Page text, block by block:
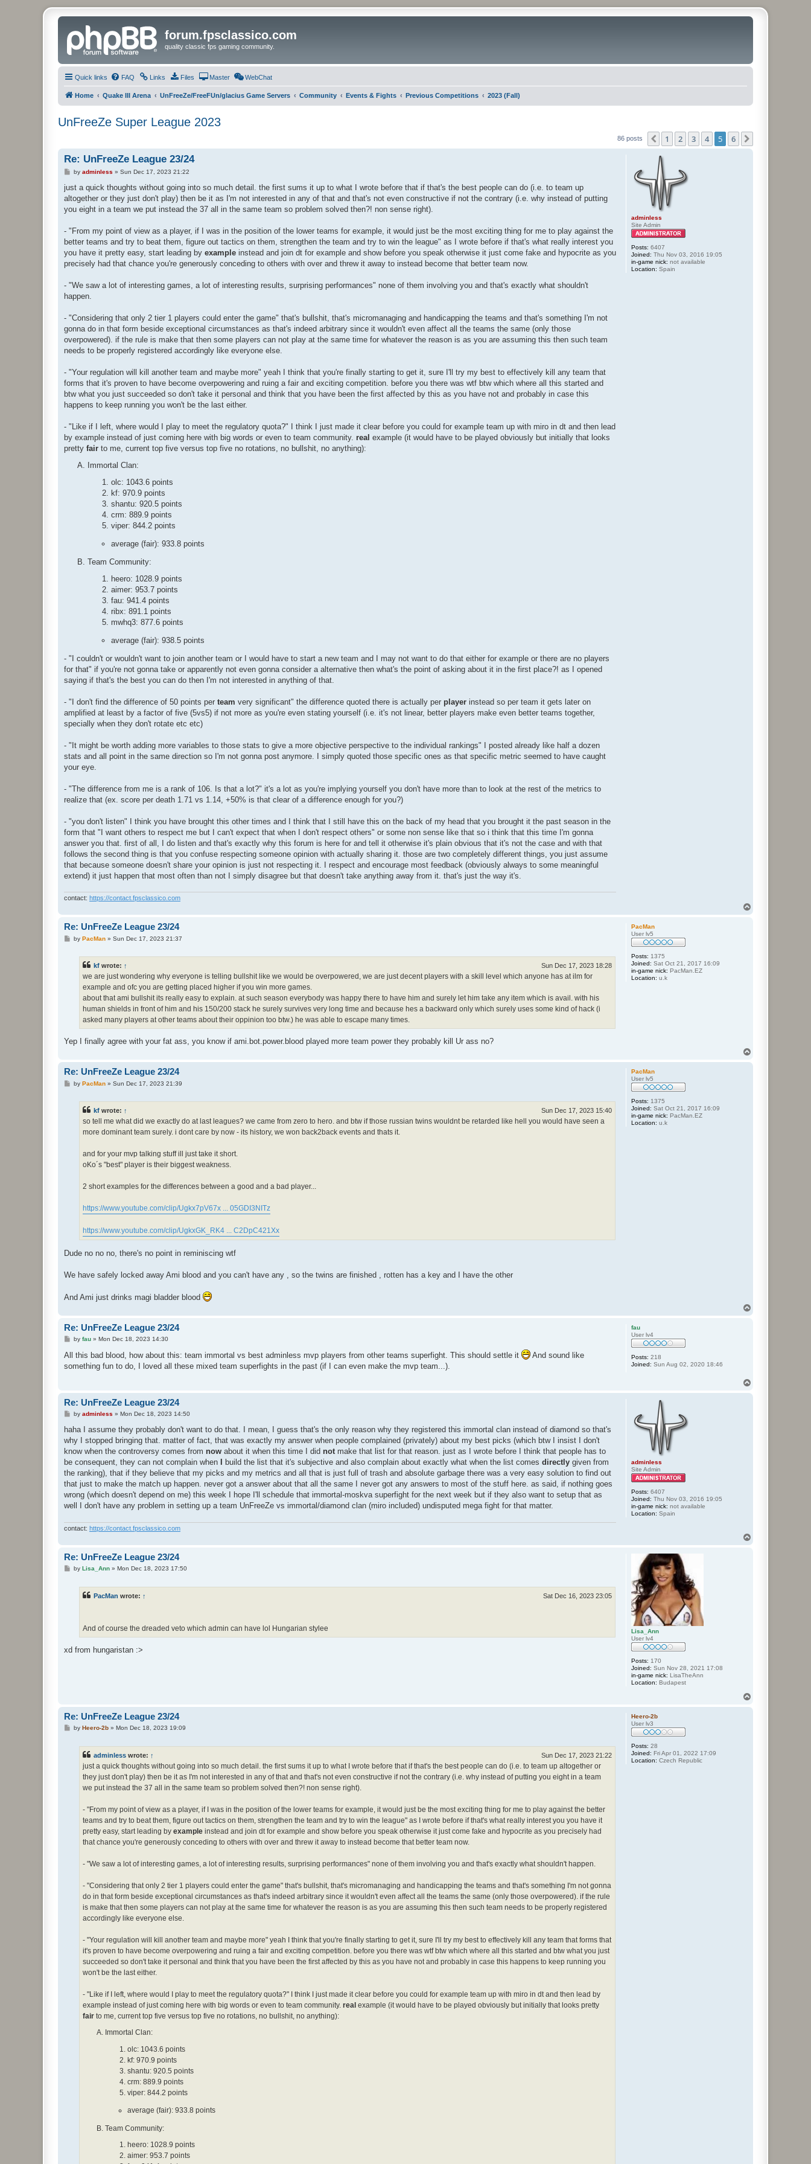
forum.fpsclassico.com
quality classic fps gaming community.
Quick links FAQ Links Files Master WebChat
Home Quake III Arena UnFreeZe/FreeFUn/glacius Game Servers Community Events & Fights Previous Competitions 2023 (Fall)
UnFreeZe Super League 2023
86 posts Previous
1 2 3 4 5 6
adminless
Site Admin
Posts: 6407
Joined: Thu Nov 03, 2016 19:05
in-game nick: not available
Location: Spain
Re: UnFreeZe League 23/24
P
s
by adminless » Sun Dec 17, 2023 21:22
just a quick thoughts without going into so much detail. the first sums it up to what I wrote before that if that's the best people can do (i.e. to team up
altogether or they just don't play) then be it as I'm not interested in any of that and that's not even constructive if not the contrary (i.e. why instead of putting
you eight in a team we put instead the 37 all in the same team so problem solved then?! non sense right).
- "From my point of view as a player, if I was in the position of the lower teams for example, it would just be the most exciting thing for me to play against the
better teams and try to beat them, figure out tactics on them, strengthen the team and try to win the league" as I wrote before if that's what really interest you
you have it pretty easy, start leading by example instead and join dt for example and show before you speak otherwise it just come fake and hypocrite as you
precisely had that chance you're generously conceding to others with over and threw it away to instead become that better team now.
- "We saw a lot of interesting games, a lot of interesting results, surprising performances" none of them involving you and that's exactly what shouldn't
happen.
- "Considering that only 2 tier 1 players could enter the game" that's bullshit, that's micromanaging and handicapping the teams and that's something I'm not
gonna do in that form beside exceptional circumstances as that's indeed arbitrary since it wouldn't even affect all the teams the same (only those
overpowered). if the rule is make that then some players can not play at the same time for whatever the reason is as you are assuming this then such team
needs to be properly registered accordingly like everyone else.
- "Your regulation will kill another team and maybe more" yeah I think that you're finally starting to get it, sure I'll try my best to effectively kill any team that
forms that it's proven to have become overpowering and ruing a fair and exciting competition. before you there was wtf btw which where all this started and
btw what you just succeeded so don't take it personal and think that you have been the first affected by this as you have not and probably in case this
happens to keep running you won't be the last either.
- "Like if I left, where would I play to meet the regulatory quota?" I think I just made it clear before you could for example team up with miro in dt and then lead
by example instead of just coming here with big words or even to team community. real example (it would have to be played obviously but initially that looks
pretty fair to me, current top five versus top five no rotations, no bullshit, no anything):
Immortal Clan:
olc: 1043.6 points
kf: 970.9 points
shantu: 920.5 points
crm: 889.9 points
viper: 844.2 points
average (fair): 933.8 points
Team Community:
heero: 1028.9 points
aimer: 953.7 points
fau: 941.4 points
ribx: 891.1 points
mwhq3: 877.6 points
average (fair): 938.5 points
- "I couldn't or wouldn't want to join another team or I would have to start a new team and I may not want to do that either for example or there are no players
for that" if you're not gonna take or apparently not even gonna consider a alternative then what's the point of asking about it in the first place?! as I opened
saying if that's the best you can do then I'm not interested in anything of that.
- "I don't find the difference of 50 points per team very significant" the difference quoted there is actually per player instead so per team it gets later on
amplified at least by a factor of five (5vs5) if not more as you're even stating yourself (i.e. it's not linear, better players make even better teams together,
specially when they don't rotate etc etc)
- "It might be worth adding more variables to those stats to give a more objective perspective to the individual rankings" I posted already like half a dozen
stats and all point in the same direction so I'm not gonna post anymore. I simply quoted those specific ones as that specific metric seemed to have caught
your eye.
- "The difference from me is a rank of 106. Is that a lot?" it's a lot as you're implying yourself you don't have more than to look at the rest of the metrics to
realize that (ex. score per death 1.71 vs 1.14, +50% is that clear of a difference enough for you?)
- "you don't listen" I think you have brought this other times and I think that I still have this on the back of my head that you brought it the past season in the
form that "I want others to respect me but I can't expect that when I don't respect others" or some non sense like that so i think that this time I'm gonna
answer you that. first of all, I do listen and that's exactly why this forum is here for and tell it otherwise it's plain obvious that it's not the case and with that
follows the second thing is that you confuse respecting someone opinion with actually sharing it. those are two completely different things, you just assume
that because someone doesn't share your opinion is just not respecting it. I respect and encourage most feedback (obviously always to some meaningful
extend) it just happen that most often than not I simply disagree but that doesn't take anything away from it. that's just the way it's.
contact: https://contact.fpsclassico.com
PacMan
User lv5
Posts: 1375
Joined: Sat Oct 21, 2017 16:09
in-game nick: PacMan.EZ
Location: u.k
Re: UnFreeZe League 23/24
Pby PacMan» Sun Dec 17, 2023 21:37
kf wrote: ↑ Sun Dec 17, 2023 18:28
we are just wondering why everyone is telling bullshit like we would be overpowered, we are just decent players with a skill level which anyone has at ilm for
example and ofc you are getting placed higher if you win more games.
about that ami bullshit its really easy to explain. at such season everybody was happy there to have him and surely let him take any item which is avail. with his
human shields in front of him and his 150/200 stack he surely survives very long time and because hes a backward only which surely uses some kind of hack (i
asked many players at other teams about their oppinion too btw.) he was able to escape many times.
Yep I finally agree with your fat ass, you know if ami.bot.power.blood played more team power they probably kill Ur ass no?
PacMan
User lv5
Posts: 1375
Joined: Sat Oct 21, 2017 16:09
in-game nick: PacMan.EZ
Location: u.k
Re: UnFreeZe League 23/24
Pby PacMan» Sun Dec 17, 2023 21:39
kf wrote: ↑ Sun Dec 17, 2023 15:40
so tell me what did we exactly do at last leagues? we came from zero to hero. and btw if those russian twins wouldnt be retarded like hell you would have seen a
more dominant team surely. i dont care by now - its history, we won back2back events and thats it.
and for your mvp talking stuff ill just take it short.
oKo´s "best" player is their biggest weakness.
2 short examples for the differences between a good and a bad player...
https://www.youtube.com/clip/Ugkx7pV67x ... 05GDI3NITz
https://www.youtube.com/clip/UgkxGK_RK4 ... C2DpC421Xx
Dude no no no, there's no point in reminiscing wtf
We have safely locked away Ami blood and you can't have any , so the twins are finished , rotten has a key and I have the other
And Ami just drinks magi bladder blood
fau
User lv4
Posts: 218
Joined: Sun Aug 02, 2020 18:46
Re: UnFreeZe League 23/24
P
s
t
by fau» Mon Dec 18, 2023 14:30
All this bad blood, how about this: team immortal vs best adminless mvp players from other teams superfight. This should settle it
And sound like
something fun to do, I loved all these mixed team superfights in the past (if I can even make the mvp team...).
adminless
Site Admin
Posts: 6407
Joined: Thu Nov 03, 2016 19:05
in-game nick: not available
Location: Spain
Re: UnFreeZe League 23/24
P
s
by adminless » Mon Dec 18, 2023 14:50
haha I assume they probably don't want to do that. I mean, I guess that's the only reason why they registered this immortal clan instead of diamond so that's
why I stopped bringing that. matter of fact, that was exactly my answer when people complained (privately) about my best picks (which btw I insist I don't
know when the controversy comes from now about it when this time I did notmake that list for that reason. just as I wrote before I think that people has to
be consequent, they can not complain when
build the list that it's subjective and also complain about exactly what when the list comes directly given from
the ranking), that if they believe that my picks and my metrics and all that is just full of trash and absolute garbage there was a very easy solution to find out
that just to make the match up happen. never got a answer about that all the same I never got any answers to most of the stuff here. as said, if nothing goes
wrong (which doesn't depend on me) this week I hope I'll schedule that immortal-moskva superfight for the next week but if they also want to setup that as
well I don't have any problem in setting up a team UnFreeZe vs immortal/diamond clan (miro included) undisputed mega fight for that matter.
contact: https://contact.fpsclassico.com
Lisa_Ann
User lv4
Posts: 170
Joined: Sun Nov 28, 2021 17:08
in-game nick: LisaTheAnn
Location: Budapest
Re: UnFreeZe League 23/24
Pby Lisa_Ann» Mon Dec 18, 2023 17:50
PacMan wrote: ↑ Sat Dec 16, 2023 23:05
And of course the dreaded veto which admin can have lol Hungarian stylee
xd from hungaristan :>
Heero-2b
User lv3
Posts: 28
Joined: Fri Apr 01, 2022 17:09
Location: Czech Republic
Re: UnFreeZe League 23/24
Pby Heero-2b» Mon Dec 18, 2023 19:09
adminless wrote: ↑ Sun Dec 17, 2023 21:22
just a quick thoughts without going into so much detail. the first sums it up to what I wrote before that if that's the best people can do (i.e. to team up altogether or
they just don't play) then be it as I'm not interested in any of that and that's not even constructive if not the contrary (i.e. why instead of putting you eight in a team
we put instead the 37 all in the same team so problem solved then?! non sense right).
- "From my point of view as a player, if I was in the position of the lower teams for example, it would just be the most exciting thing for me to play against the better
teams and try to beat them, figure out tactics on them, strengthen the team and try to win the league" as I wrote before if that's what really interest you you have it
pretty easy, start leading by example instead and join dt for example and show before you speak otherwise it just come fake and hypocrite as you precisely had
that chance you're generously conceding to others with over and threw it away to instead become that better team now.
- "We saw a lot of interesting games, a lot of interesting results, surprising performances" none of them involving you and that's exactly what shouldn't happen.
- "Considering that only 2 tier 1 players could enter the game" that's bullshit, that's micromanaging and handicapping the teams and that's something I'm not gonna
do in that form beside exceptional circumstances as that's indeed arbitrary since it wouldn't even affect all the teams the same (only those overpowered). if the rule
is make that then some players can not play at the same time for whatever the reason is as you are assuming this then such team needs to be properly registered
accordingly like everyone else.
- "Your regulation will kill another team and maybe more" yeah I think that you're finally starting to get it, sure I'll try my best to effectively kill any team that forms that
it's proven to have become overpowering and ruing a fair and exciting competition. before you there was wtf btw which where all this started and btw what you just
succeeded so don't take it personal and think that you have been the first affected by this as you have not and probably in case this happens to keep running you
won't be the last either.
- "Like if I left, where would I play to meet the regulatory quota?" I think I just made it clear before you could for example team up with miro in dt and then lead by
example instead of just coming here with big words or even to team community. real example (it would have to be played obviously but initially that looks pretty
fair to me, current top five versus top five no rotations, no bullshit, no anything):
Immortal Clan:
olc: 1043.6 points
kf: 970.9 points
shantu: 920.5 points
crm: 889.9 points
viper: 844.2 points
average (fair): 933.8 points
Team Community:
heero: 1028.9 points
aimer: 953.7 points